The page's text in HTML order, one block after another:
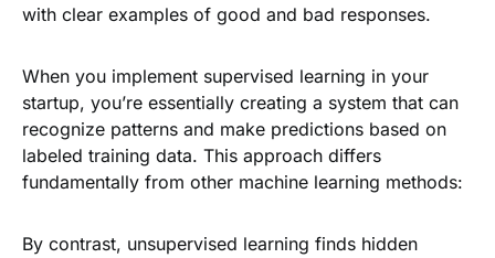
with clear examples of good and bad responses.
When you implement supervised learning in your
startup, you’re essentially creating a system that can
recognize patterns and make predictions based on
labeled training data. This approach differs
fundamentally from other machine learning methods:
By contrast, unsupervised learning finds hidden